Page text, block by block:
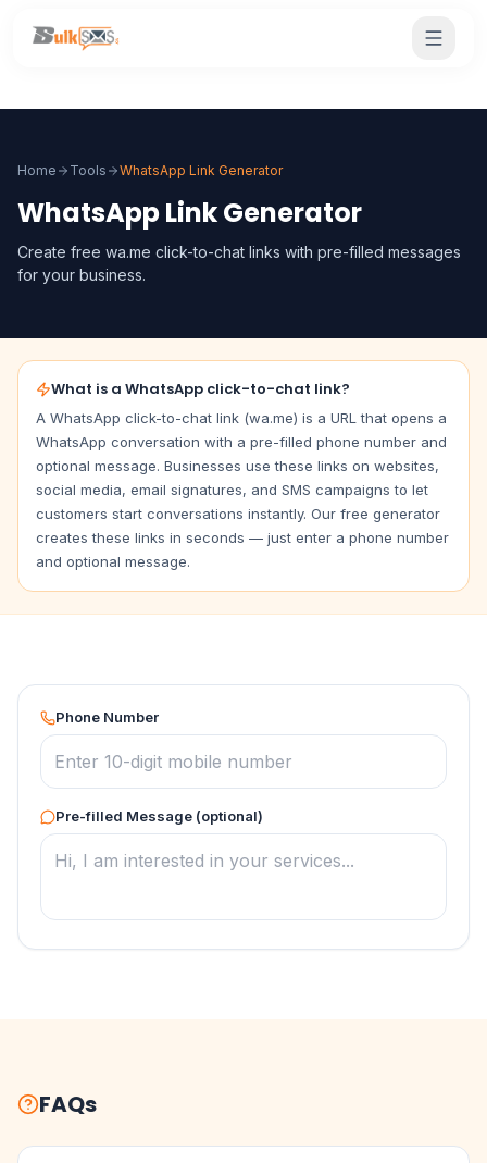
Home Tools WhatsApp Link Generator
WhatsApp Link Generator
Create free wa.me click-to-chat links with pre-filled messages
for your business.
What is a WhatsApp click-to-chat link?
A WhatsApp click-to-chat link (wa.me) is a URL that opens a
WhatsApp conversation with a pre-filled phone number and
optional message. Businesses use these links on websites,
social media, email signatures, and SMS campaigns to let
customers start conversations instantly. Our free generator
creates these links in seconds — just enter a phone number
and optional message.
Phone Number
Pre-filled Message (optional)
FAQs